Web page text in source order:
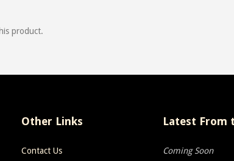
product.
Other Links
Contact Us
Latest From
Coming Soon